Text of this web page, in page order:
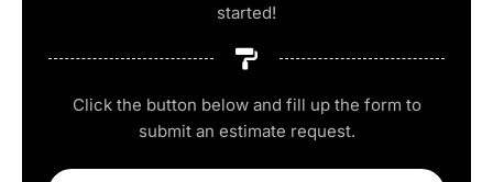
started!
Click the button below and fill up the form to
submit an estimate request.